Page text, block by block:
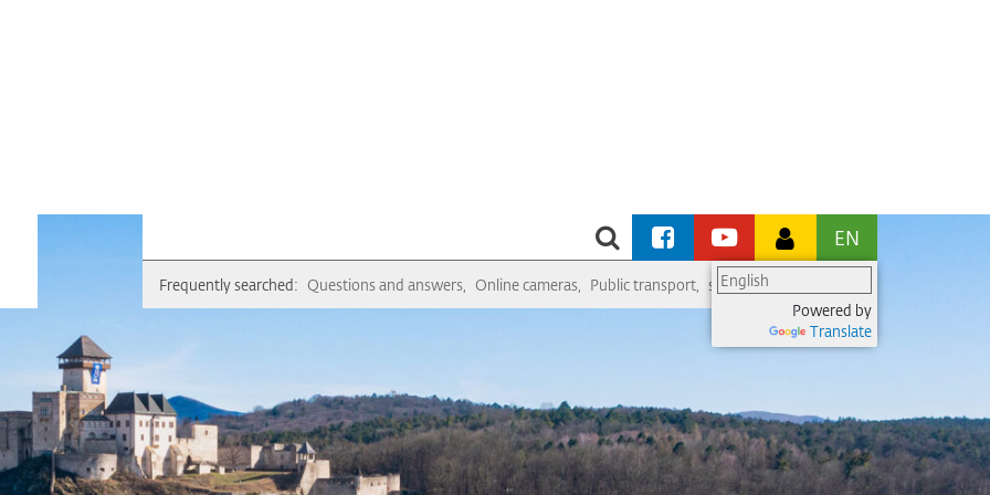
EN
Powered by
Translate
Frequently searched: Questions and answers Online cameras Public transport swimming pool